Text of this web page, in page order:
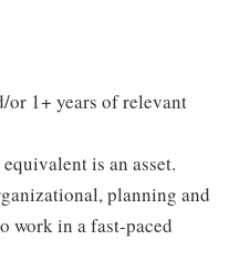
or 1+ years of relevant
is an asset.
planning and
work in a fast-paced